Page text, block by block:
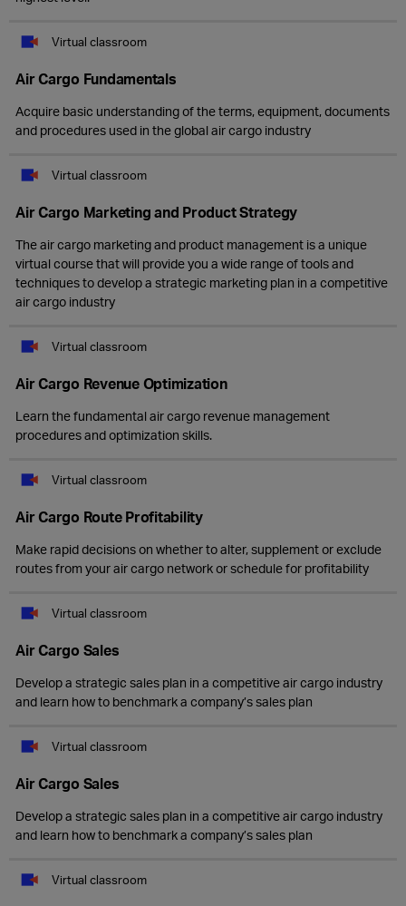
Virtual classroom
Air Cargo Fundamentals
Acquire basic understanding of the terms, equipment, documents
and procedures used in the global air cargo industry
Virtual classroom
Air Cargo Marketing and Product Strategy
The air cargo marketing and product management is a unique
virtual course that will provide you a wide range of tools and
techniques to develop a strategic marketing plan in a competitive
air cargo industry
Virtual classroom
Air Cargo Revenue Optimization
Learn the fundamental air cargo revenue management
procedures and optimization skills.
Virtual classroom
Air Cargo Route Profitability
Make rapid decisions on whether to alter, supplement or exclude
routes from your air cargo network or schedule for profitability
Virtual classroom
Air Cargo Sales
Develop a strategic sales plan in a competitive air cargo industry
and learn how to benchmark a company’s sales plan
Virtual classroom
Air Cargo Sales
Develop a strategic sales plan in a competitive air cargo industry
and learn how to benchmark a company’s sales plan
Virtual classroom